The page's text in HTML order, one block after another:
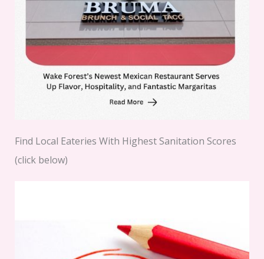
Find Local Eateries With Highest Sanitation Scores
(click below)